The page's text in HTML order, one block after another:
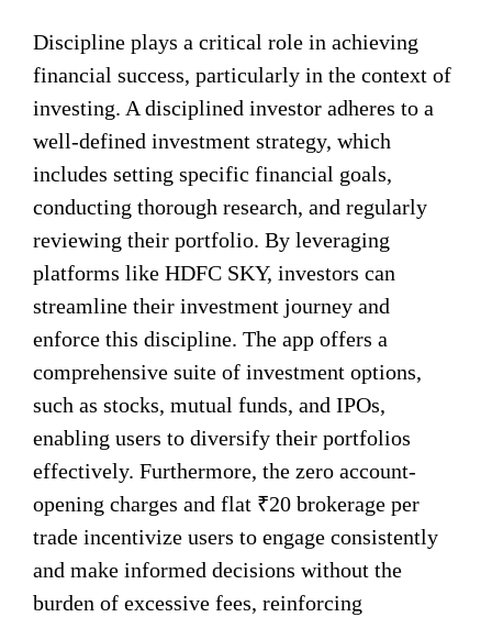
Discipline plays a critical role in achieving
financial success, particularly in the context of
investing. A disciplined investor adheres to a
well-defined investment strategy, which
includes setting specific financial goals,
conducting thorough research, and regularly
reviewing their portfolio. By leveraging
platforms like HDFC SKY, investors can
streamline their investment journey and
enforce this discipline. The app offers a
comprehensive suite of investment options,
such as stocks, mutual funds, and IPOs,
enabling users to diversify their portfolios
effectively. Furthermore, the zero account-
opening charges and flat ₹20 brokerage per
trade incentivize users to engage consistently
and make informed decisions without the
burden of excessive fees, reinforcing